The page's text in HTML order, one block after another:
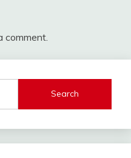
comment.